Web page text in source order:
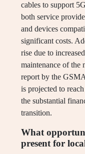
cables to support
both service
and devices
significant costs.
rise due to
maintenance of the
report by the
is projected to
the substantial
transition.
What
present for